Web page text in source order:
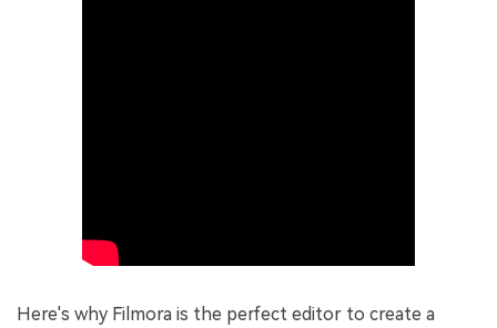
Here's why Filmora is the perfect editor to create a